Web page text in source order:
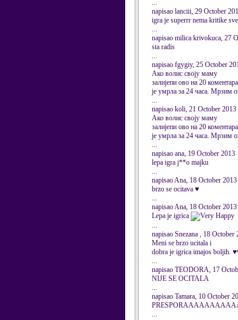
...
napisao lanciii, 29 October
igra je superrr nema kritike
...
napisao milica krivokuca, 27
sta radis
...
napisao fgygiy, 25 October
Ако волис своју маму
залијепи ово на 20
је умрла за 24 часа. Мрзим
...
napisao koli, 21 October 2013
Ако волис своју маму
залијепи ово на 20
је умрла за 24 часа. Мрзим
...
napisao ana, 19 October 2013
lepa igra j**o majku
...
napisao Ana, 18 October 2013
brzo se ocitava ♥
...
napisao Ana, 18 October 2013
Lepa je igrica
...
napisao Snezana , 18 October
Meni se brzo ucitala i
dobra je igrica imajos boljih.
...
napisao TEODORA, 17
NIJE SE OCITALA
...
napisao Tamara, 10 October
...